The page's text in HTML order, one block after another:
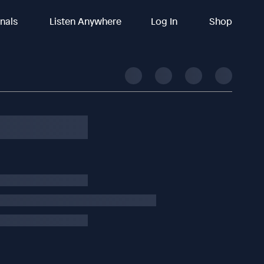
Listen Anywhere Log In Shop